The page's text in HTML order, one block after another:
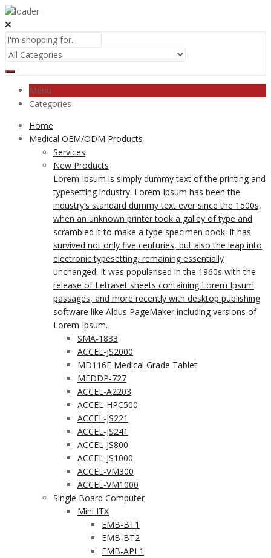
Menu
Categories
Home
Medical OEM/ODM Products
Services
New Products
Lorem Ipsum is simply dummy text of the printing and
typesetting industry. Lorem Ipsum has been the
industry’s standard dummy text ever since the 1500s,
when an unknown printer took a galley of type and
scrambled it to make a type specimen book. It has
survived not only five centuries, but also the leap into
electronic typesetting, remaining essentially
unchanged. It was popularised in the 1960s with the
release of Letraset sheets containing Lorem Ipsum
passages, and more recently with desktop publishing
software like Aldus PageMaker including versions of
Lorem Ipsum.
SMA-1833
ACCEL-JS2000
MD116E Medical Grade Tablet
MEDDP-727
ACCEL-A2203
ACCEL-HPC500
ACCEL-JS221
ACCEL-JS241
ACCEL-JS800
ACCEL-JS1000
ACCEL-VM300
ACCEL-VM1000
Single Board Computer
Mini ITX
EMB-BT1
EMB-BT2
EMB-APL1